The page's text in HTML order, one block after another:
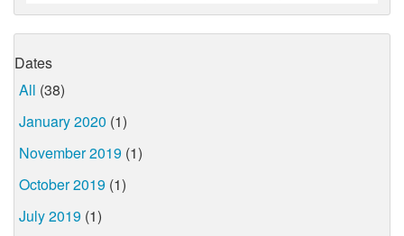
Dates
All (38)
January 2020 (1)
November 2019 (1)
October 2019 (1)
July 2019 (1)